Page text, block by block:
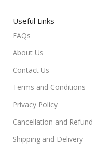
Useful Links
FAQs
About Us
Contact Us
Terms and Conditions
Privacy Policy
Cancellation and Refund
Shipping and Delivery